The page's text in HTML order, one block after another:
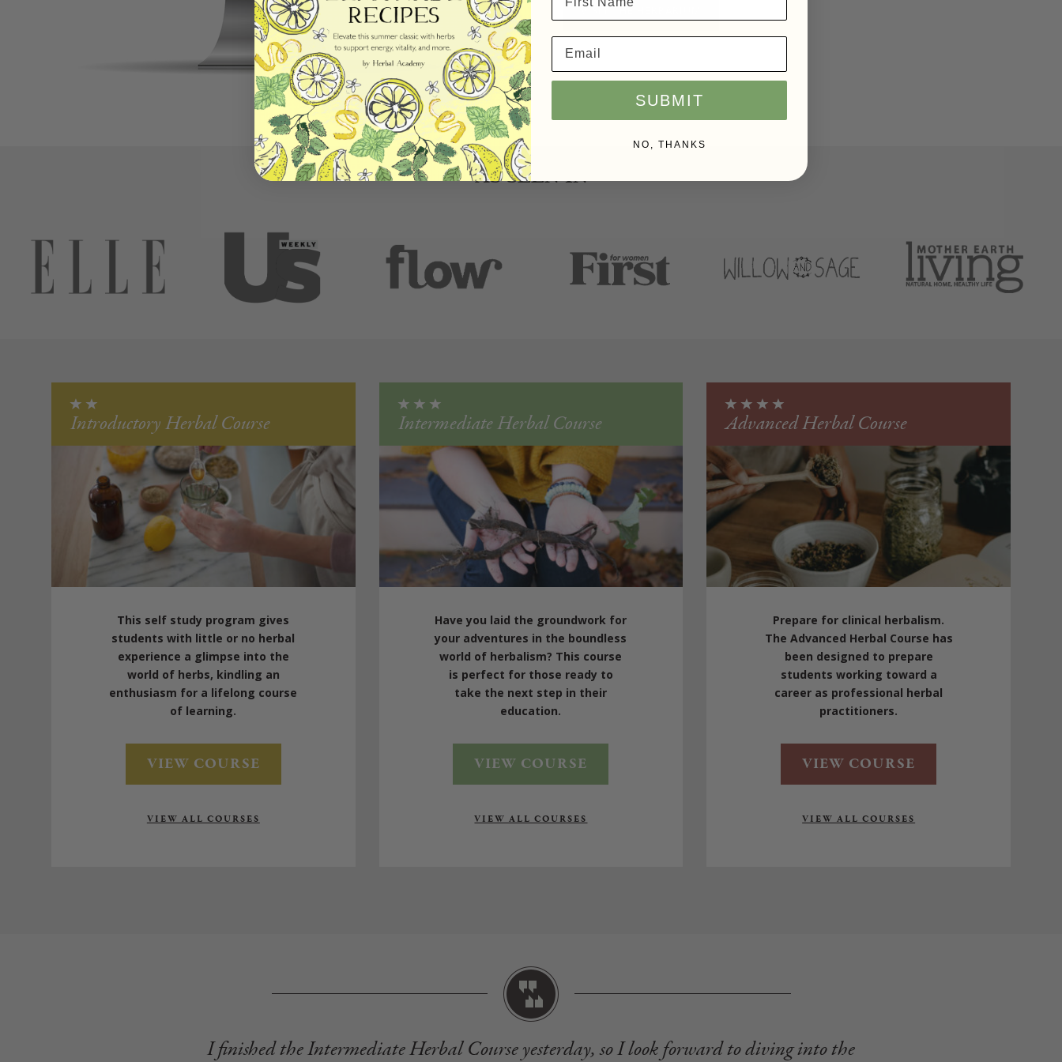
VISIT THE HERBARIUM
AS SEEN IN
Introductory Herbal Course
This self study program gives
students with little or no herbal
experience a glimpse into the
world of herbs, kindling an
enthusiasm for a lifelong course
of learning.
VIEW COURSE
VIEW ALL COURSES
Intermediate Herbal Course
Have you laid the groundwork for
your adventures in the boundless
world of herbalism? This course
is perfect for those ready to
take the next step in their
education.
VIEW COURSE
VIEW ALL COURSES
Advanced Herbal Course
Prepare for clinical herbalism.
The Advanced Herbal Course has
been designed to prepare
students working toward a
career as professional herbal
practitioners.
VIEW COURSE
VIEW ALL COURSES
I finished the Intermediate Herbal Course yesterday, so I look forward to diving into the
SUBMIT
NO, THANKS